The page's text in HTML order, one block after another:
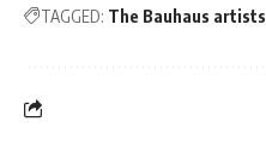
TAGGED: The Bauhaus artists